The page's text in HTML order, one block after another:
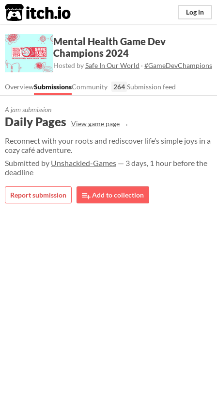
itch.io Log in
Mental Health Game Dev
Champions 2024
Hosted bySafe In Our World · #GameDevChampions
OverviewSubmissionsCommunity 264 Submission feed
A jam submission
Daily Pages View game page
Reconnect with your roots and rediscover life’s simple joys in a
cozy café adventure.
Submitted by Unshackled-Games — 3 days, 1 hour before the
deadline
Report submission Add to collection